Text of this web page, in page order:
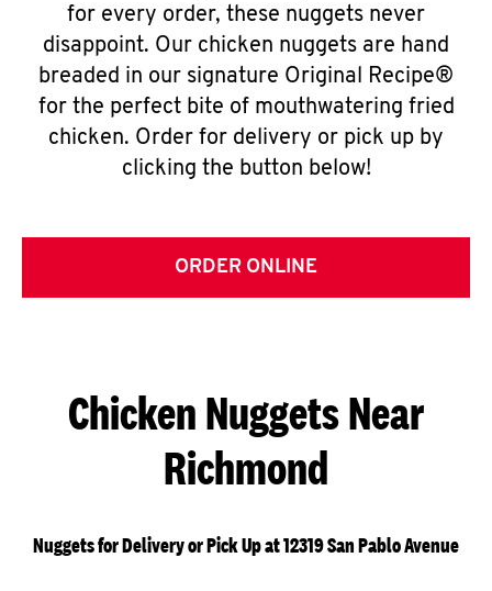
for every order, these nuggets never
disappoint. Our chicken nuggets are hand
breaded in our signature Original Recipe®
for the perfect bite of mouthwatering fried
chicken. Order for delivery or pick up by
clicking the button below!
ORDER ONLINE
Chicken Nuggets Near
Richmond
Nuggets for Delivery or Pick Up at 12319 San Pablo Avenue